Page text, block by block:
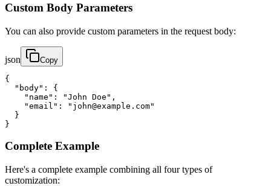
Custom Body Parameters
You can also provide custom parameters in the request body:
json Copy
{
  "body": {
    "name": "John Doe",
    "email": "john@example.com"
  }
}
Complete Example
Here's a complete example combining all four types of
customization: